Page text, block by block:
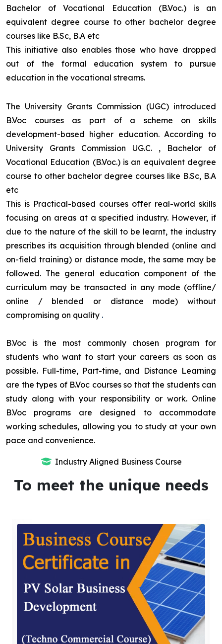
Bachelor of Vocational Education (B.Voc.) is an
equivalent degree course to other bachelor degree
courses like B.Sc, B.A etc
This initiative also enables those who have dropped
out of the formal education system to pursue
education in the vocational streams.
The University Grants Commission (UGC) introduced
B.Voc courses as part of a scheme on skills
development-based higher education. According to
University Grants Commission UG.C. , Bachelor of
Vocational Education (B.Voc.) is an equivalent degree
course to other bachelor degree courses like B.Sc, B.A
etc
This is Practical-based courses offer real-world skills
focusing on areas at a specified industry. However, if
due to the nature of the skill to be learnt, the industry
prescribes its acquisition through blended (online and
on-field training) or distance mode, the same may be
followed. The general education component of the
curriculum may be transacted in any mode (offline/
online / blended or distance mode) without
compromising on quality .
B.Voc is the most commonly chosen program for
students who want to start your careers as soon as
possible. Full-time, Part-time, and Distance Learning
are the types of B.Voc courses so that the students can
study along with your responsibility or work. Online
B.Voc programs are designed to accommodate
working schedules, allowing you to study at your own
pace and convenience.
Industry Aligned Business Course
To meet the unique needs